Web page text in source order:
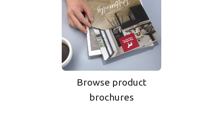
Browse product
brochures